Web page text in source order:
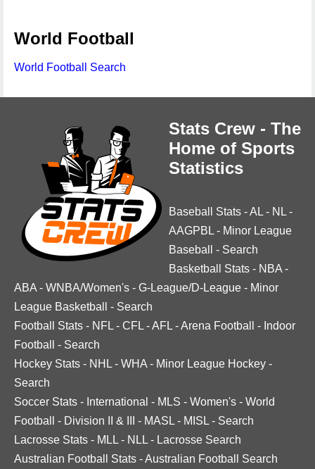
World Football
World Football Search
Stats Crew - The
Home of Sports
Statistics
Baseball Stats -AL - NL -
AAGPBL - Minor League
Baseball
- Search
Basketball Stats - NBA -
ABA - WNBA/Women's - G-League/D-League - Minor
League Basketball
- Search
Football Stats - NFL - CFL -AFL -Arena Football - Indoor
Football
- Search
Hockey Stats - NHL - WHA - Minor League Hockey -
Search
Soccer Stats - International - MLS - Women's - World
Football
- Division II & III - MASL - MISL - Search
Lacrosse Stats - MLL - NLL - Lacrosse Search
Australian Football Stats -Australian Football Search